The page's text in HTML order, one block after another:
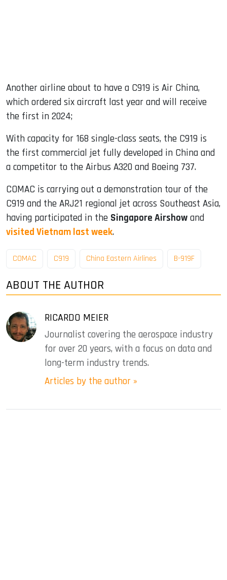
Another airline about to have a C919 is Air China,
which ordered six aircraft last year and will receive
the first in 2024;
With capacity for 168 single-class seats, the C919 is
the first commercial jet fully developed in China and
a competitor to the Airbus A320 and Boeing 737.
COMAC is carrying out a demonstration tour of the
C919 and the ARJ21 regional jet across Southeast Asia,
having participated in the Singapore Airshow and
visited Vietnam last week.
COMAC C919 China Eastern Airlines B-919F
ABOUT THE AUTHOR
RICARDO MEIER
Journalist covering the aerospace industry
for over 20 years, with a focus on data and
long-term industry trends.
Articles by the author »